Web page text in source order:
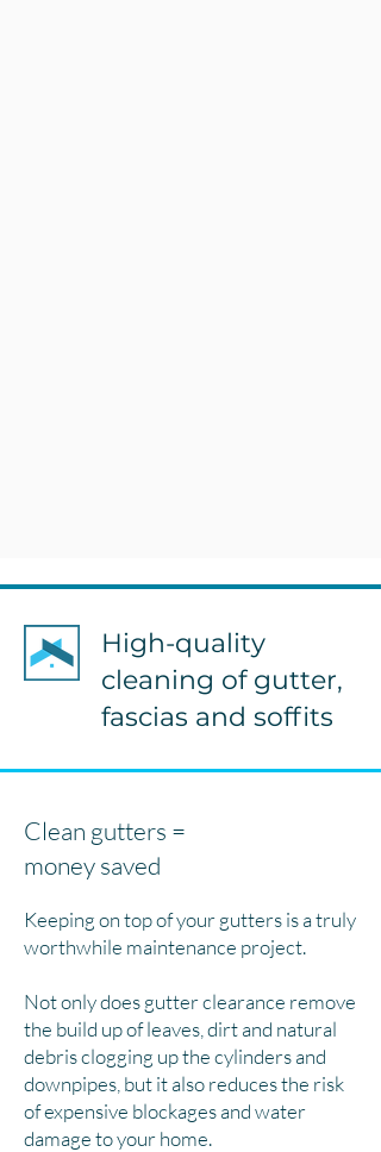
High-quality
cleaning of gutter,
fascias and soffits
Clean gutters =
money saved
Keeping on top of your gutters is a truly
worthwhile maintenance project.
Not only does gutter clearance remove
the build up of leaves, dirt and natural
debris clogging up the cylinders and
downpipes, but it also reduces the risk
of expensive blockages and water
damage to your home.